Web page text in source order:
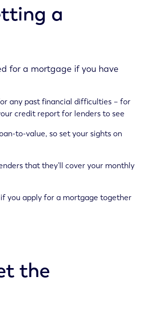
a
for a mortgage if you have
any past financial difficulties – for
credit report for lenders to see
to-value, so set your sights on
that they’ll cover your monthly
you apply for a mortgage together
the